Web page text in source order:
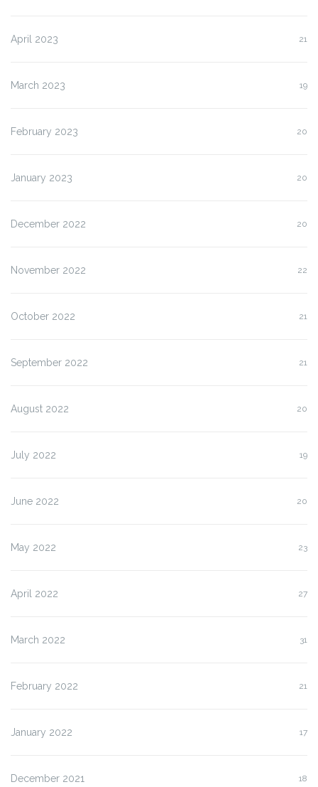
April 2023 21
March 2023 19
February 2023 20
January 2023 20
December 2022 20
November 2022 22
October 2022 21
September 2022 21
August 2022 20
July 2022 19
June 2022 20
May 2022 23
April 2022 27
March 2022 31
February 2022 21
January 2022 17
December 2021 18